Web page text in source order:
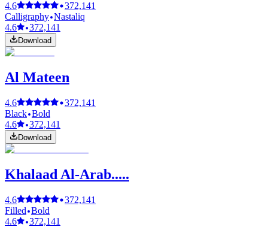
4.6
372,141
Calligraphy Nastaliq
4.6
372,141
Download
Al Mateen
4.6
372,141
Black Bold
4.6
372,141
Download
Khalaad Al-Arab.....
4.6
372,141
Filled Bold
4.6
372,141